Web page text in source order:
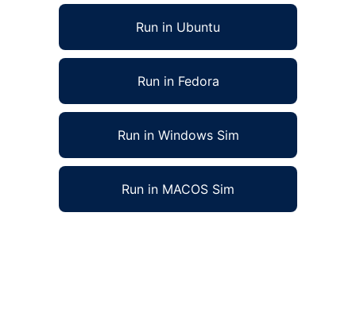
Run in Ubuntu
Run in Fedora
Run in Windows Sim
Run in MACOS Sim